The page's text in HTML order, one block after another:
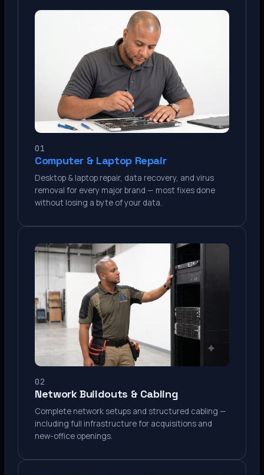
01
Computer & Laptop Repair
Desktop & laptop repair, data recovery, and virus
removal for every major brand — most fixes done
without losing a byte of your data.
02
Network Buildouts & Cabling
Complete network setups and structured cabling —
including full infrastructure for acquisitions and
new-office openings.